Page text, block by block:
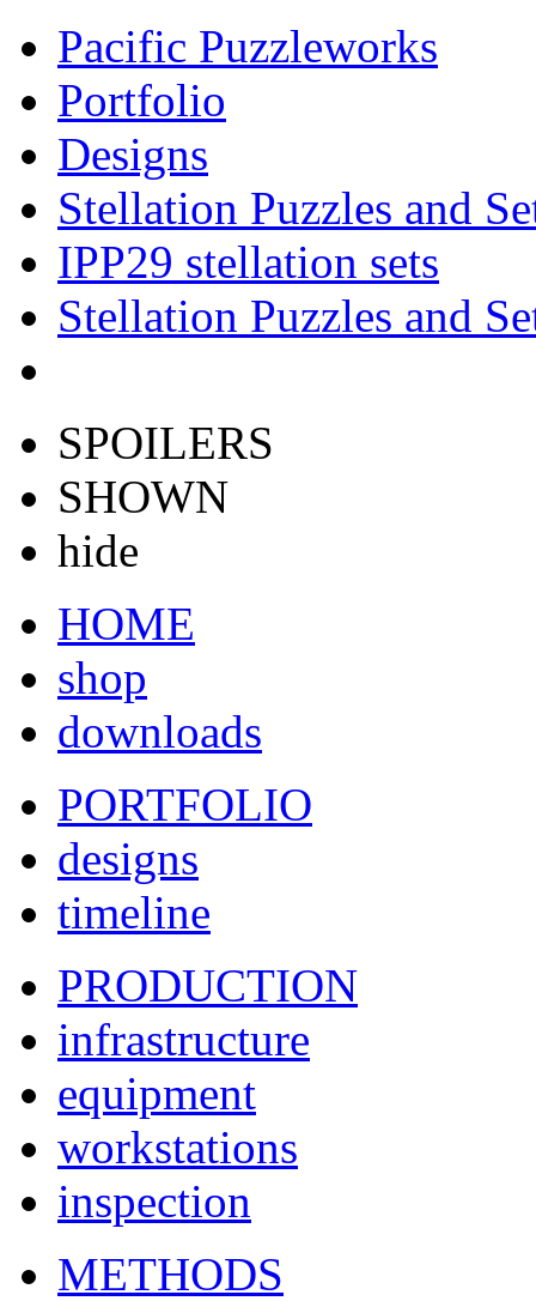
Pacific Puzzleworks
Portfolio
Designs
Stellation Puzzles and
IPP29 stellation sets
Stellation Puzzles and
SPOILERS
SHOWN
hide
HOME
shop
downloads
PORTFOLIO
designs
timeline
PRODUCTION
infrastructure
equipment
workstations
inspection
METHODS